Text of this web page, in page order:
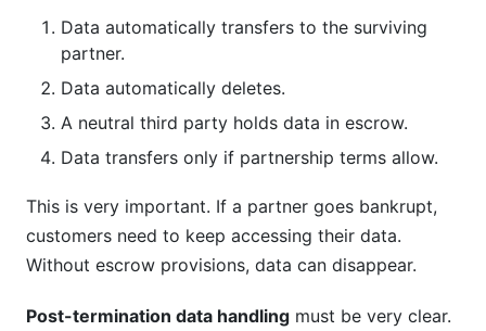
Data automatically transfers to the surviving
partner.
Data automatically deletes.
A neutral third party holds data in escrow.
Data transfers only if partnership terms allow.
This is very important. If a partner goes bankrupt,
customers need to keep accessing their data.
Without escrow provisions, data can disappear.
Post-termination data handling must be very clear.